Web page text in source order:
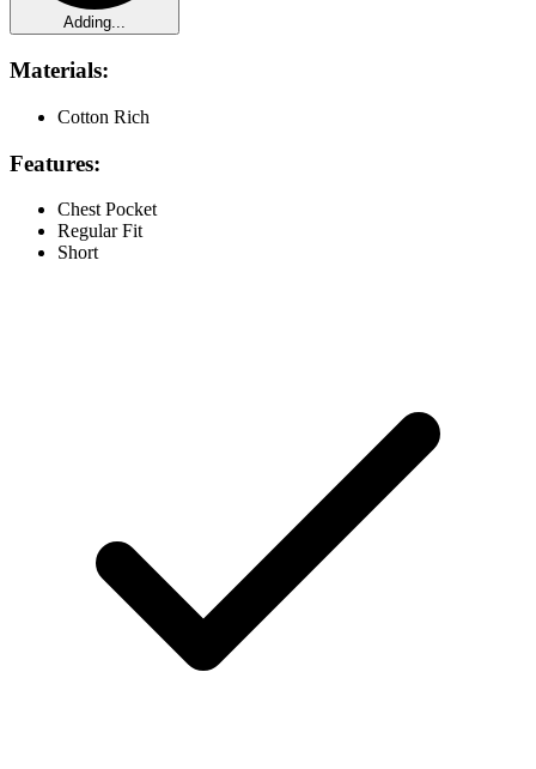
Adding...
Materials:
Cotton Rich
Features:
Chest Pocket
Regular Fit
Short